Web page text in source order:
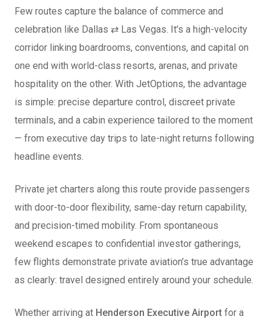
Few routes capture the balance of commerce and
celebration like Dallas ⇄ Las Vegas. It’s a high-velocity
corridor linking boardrooms, conventions, and capital on
one end with world-class resorts, arenas, and private
hospitality on the other. With JetOptions, the advantage
is simple: precise departure control, discreet private
terminals, and a cabin experience tailored to the moment
— from executive day trips to late-night returns following
headline events.
Private jet charters along this route provide passengers
with door-to-door flexibility, same-day return capability,
and precision-timed mobility. From spontaneous
weekend escapes to confidential investor gatherings,
few flights demonstrate private aviation’s true advantage
as clearly: travel designed entirely around your schedule.
Whether arriving at Henderson Executive Airport for a